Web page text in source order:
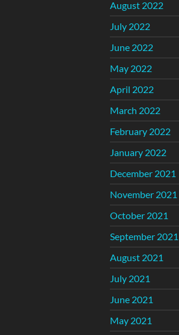
August 2022
July 2022
June 2022
May 2022
April 2022
March 2022
February 2022
January 2022
December 2021
November 2021
October 2021
September 2021
August 2021
July 2021
June 2021
May 2021